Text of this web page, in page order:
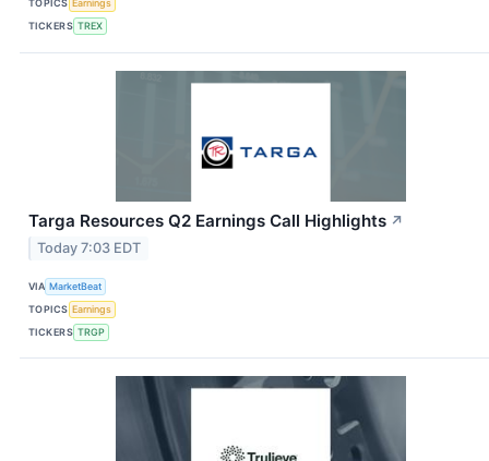
TOPICS Earnings
TICKERS TREX
Targa Resources Q2 Earnings Call Highlights ↗
Today 7:03 EDT
VIA MarketBeat
TOPICS Earnings
TICKERS TRGP